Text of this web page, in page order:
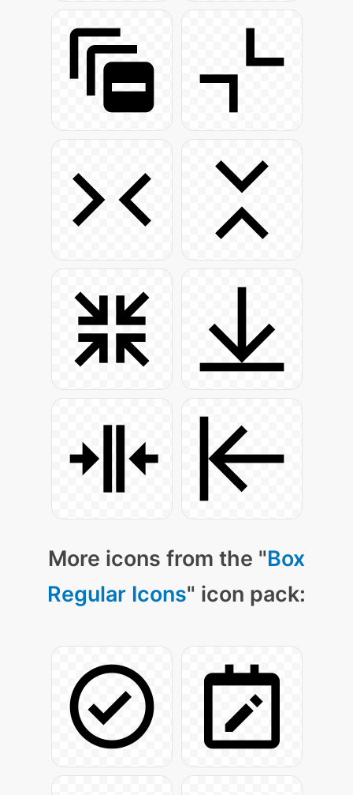
More icons from the "Box
Regular Icons" icon pack: